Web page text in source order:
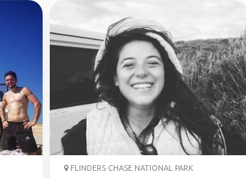
FLINDERS CHASE NATIONAL PARK